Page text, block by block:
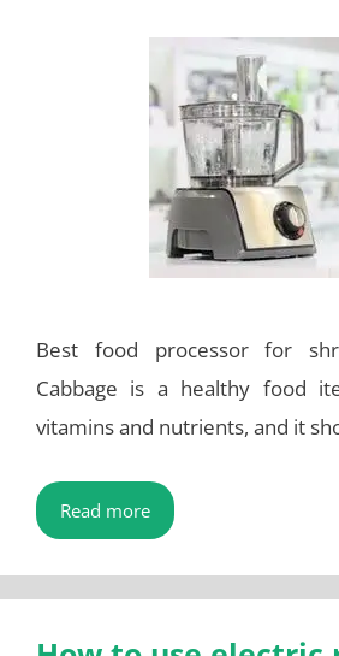
Best food processor for
Cabbage is a healthy food
vitamins and nutrients, and it
Read more